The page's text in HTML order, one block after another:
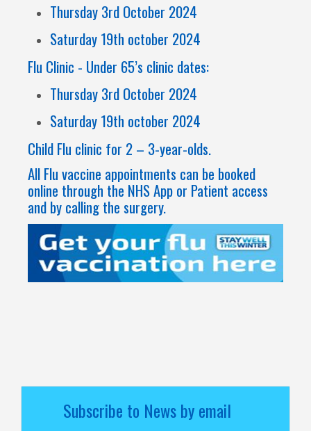
Subscribe to News by email
Thursday 3rd October 2024
Saturday 19th october 2024
Flu Clinic - Under 65’s clinic dates:
Thursday 3rd October 2024
Saturday 19th october 2024
Child Flu clinic for 2 – 3-year-olds.
All Flu vaccine appointments can be booked
online through the NHS App or Patient access
and by calling the surgery.